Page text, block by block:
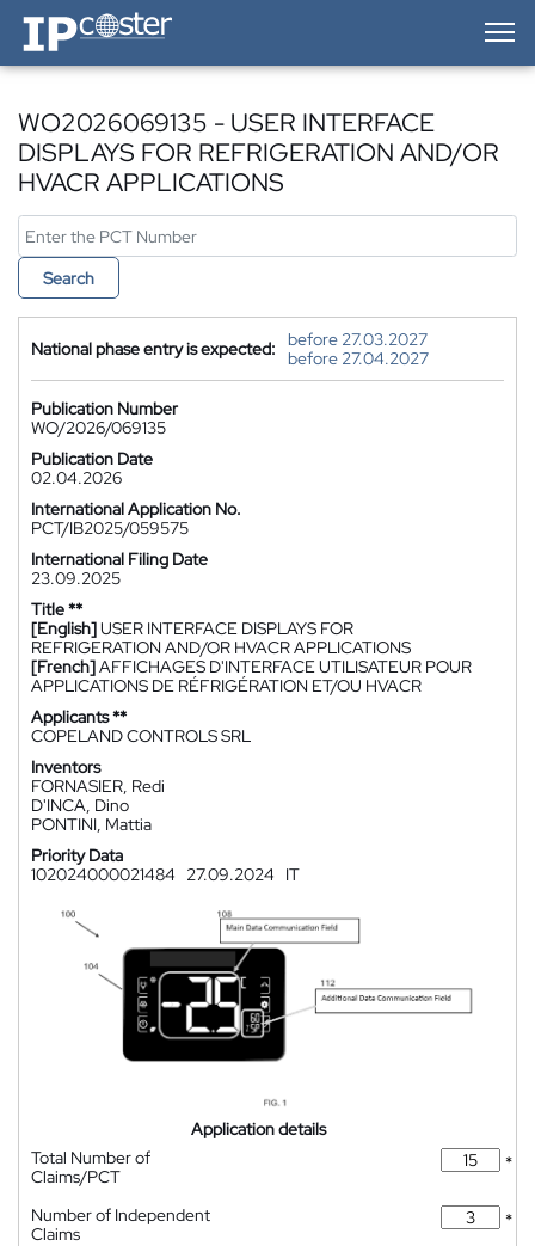
IP-Coster — Home
WO2026069135 - USER INTERFACE
DISPLAYS FOR REFRIGERATION AND/OR
HVACR APPLICATIONS
Search
National phase entry is expected:
before 27.03.2027
before 27.04.2027
Publication Number
WO/2026/069135
Publication Date
02.04.2026
International Application No.
PCT/IB2025/059575
International Filing Date
23.09.2025
Title **
[English]USER INTERFACE DISPLAYS FOR
REFRIGERATION AND/OR HVACR APPLICATIONS
[French]AFFICHAGES D'INTERFACE UTILISATEUR POUR
APPLICATIONS DE RÉFRIGÉRATION ET/OU HVACR
Applicants **
COPELAND CONTROLS SRL
Inventors
FORNASIER, Redi
D'INCA, Dino
PONTINI, Mattia
Priority Data
102024000021484
27.09.2024 IT
Application details
Total Number of
Claims/PCT
*
Number of Independent
Claims
*